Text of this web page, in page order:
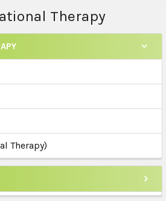
Therapy
Therapy)